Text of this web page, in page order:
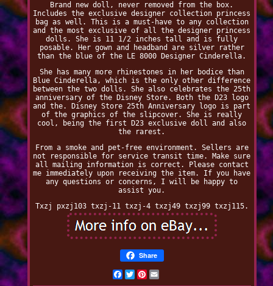
Brand new doll, never removed from the box.
Includes the exclusive designer collection princess
bag as well. This is a must-have to any collection
and the most exclusive of all the designer princess
dolls. She is 11 1/2 inches tall and is fully
posable. Her gown and headband are silver rather
than the blue of the LE 8000 Designer Cinderella.
She has many more rhinestones in her bodice than
Blue Cinderella, which is the only other difference
between the two dolls. She also celebrates the 25th
anniversary of the Disney Store. Both the D23 logo
and the. Disney Store 25th Anniversary logo is part
of the graphics of the slipcover. She is really
cool, being the first D23 exclusive doll and also
the rarest.
From a smoke and pet-free environment. Sellers are
not responsible for service transit time. Make sure
all mailing information is correct. Please contact
me immediately upon receiving the item. If you have
any questions or concerns, I will be happy to
assist you.
Txzj pxzj103 txzj-11 txzj-4 txzj49 txzj99 txzj115.
Share
Facebook
TwitterPinterest